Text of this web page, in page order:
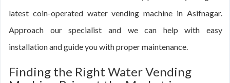
latest coin-operated water vending machine in Asifnagar.
Approach our specialist and we can help with easy
installation and guide you with proper maintenance.
Finding the Right Water Vending